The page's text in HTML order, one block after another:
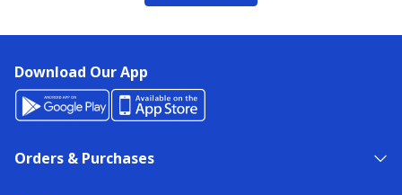
Download Our App
Orders & Purchases